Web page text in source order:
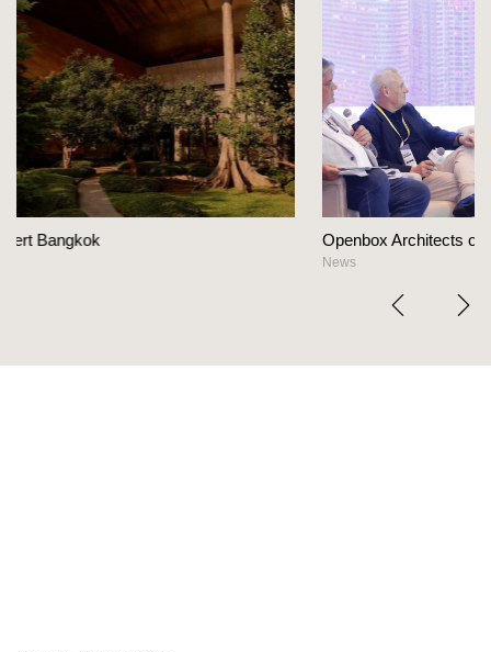
Openbox Architects on The Heart Of Hospitality